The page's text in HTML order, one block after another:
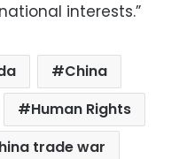
interests.”
China
Human Rights
trade war